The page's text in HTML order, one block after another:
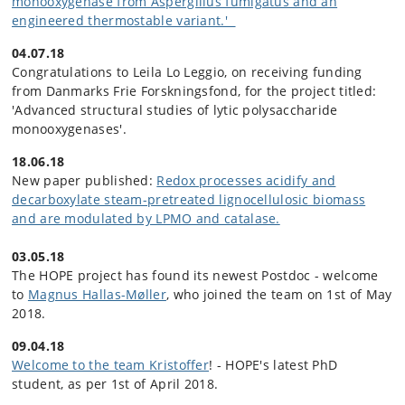
engineered thermostable variant.'
04.07.18
Congratulations to Leila Lo Leggio, on receiving funding
from Danmarks Frie Forskningsfond, for the project titled:
'Advanced structural studies of lytic polysaccharide
monooxygenases'.
18.06.18
New paper published: Redox processes acidify and
decarboxylate steam-pretreated lignocellulosic biomass
and are modulated by LPMO and catalase.
03.05.18
The HOPE project has found its newest Postdoc - welcome
to Magnus Hallas-Møller, who joined the team on 1st of May
2018.
09.04.18
Welcome to the team Kristoffer! - HOPE's latest PhD
student, as per 1st of April 2018.